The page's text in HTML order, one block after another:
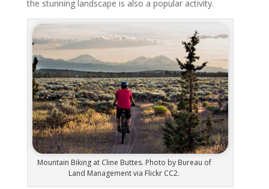
the stunning landscape is also a popular activity.
Mountain Biking at Cline Buttes. Photo by Bureau of
Land Management via Flickr CC2.